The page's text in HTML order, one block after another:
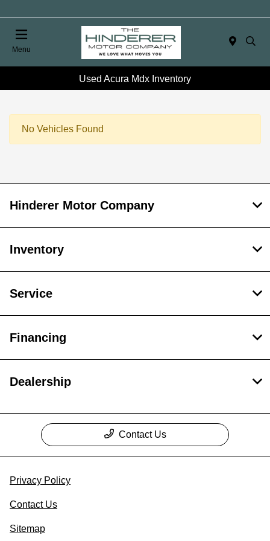
Menu
Used Acura Mdx Inventory
No Vehicles Found
Hinderer Motor Company
Inventory
Service
Financing
Dealership
Contact Us
Privacy Policy
Contact Us
Sitemap